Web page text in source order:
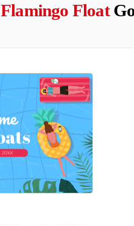
Flamingo Float